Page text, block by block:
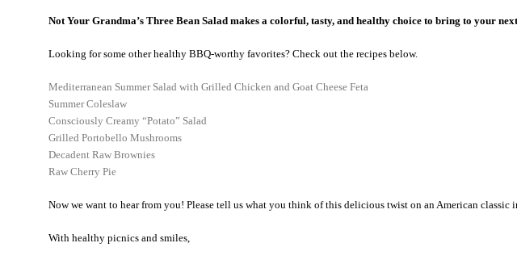
Not Your Grandma’s Three Bean Salad makes a colorful, tasty, and healthy choice to bring to your
Looking for some other healthy BBQ-worthy favorites? Check out the recipes below.
Mediterranean Summer Salad with Grilled Chicken and Goat Cheese Feta
Summer Coleslaw
Consciously Creamy “Potato” Salad
Grilled Portobello Mushrooms
Decadent Raw Brownies
Raw Cherry Pie
Now we want to hear from you! Please tell us what you think of this delicious twist on an American
With healthy picnics and smiles,